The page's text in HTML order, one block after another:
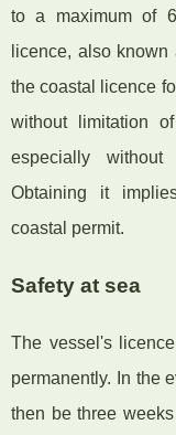
to a maximum of
licence, also
the coastal licence
without limitation
especially
Obtaining it
coastal permit.
Safety at sea
The vessel's
permanently. In the
then be three